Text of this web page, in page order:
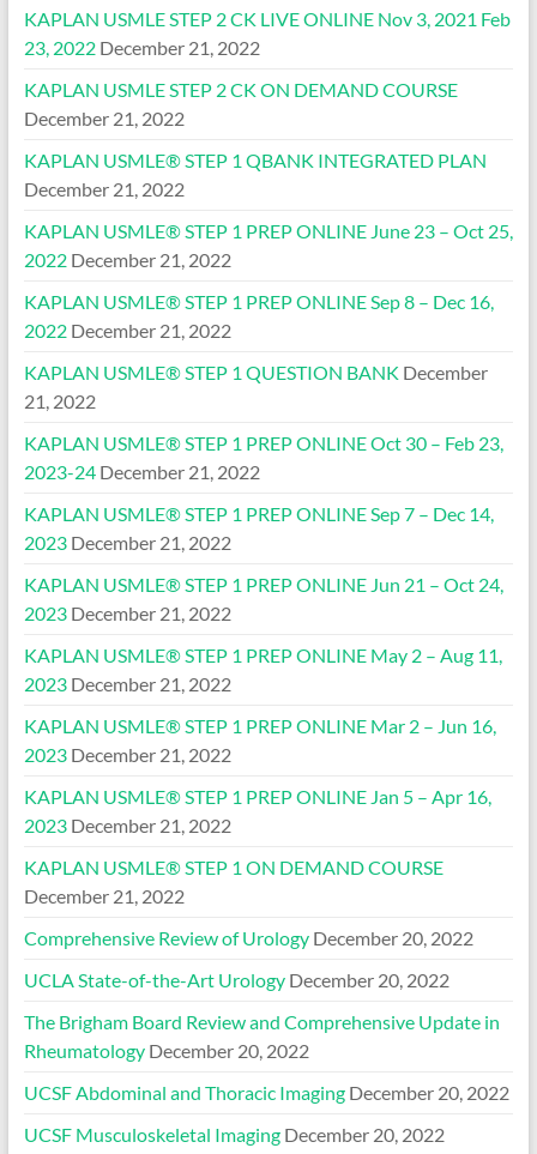
KAPLAN USMLE STEP 2 CK LIVE ONLINE Nov 3, 2021 Feb
23, 2022 December 21, 2022
KAPLAN USMLE STEP 2 CK ON DEMAND COURSE
December 21, 2022
KAPLAN USMLE® STEP 1 QBANK INTEGRATED PLAN
December 21, 2022
KAPLAN USMLE® STEP 1 PREP ONLINE June 23 – Oct 25,
2022 December 21, 2022
KAPLAN USMLE® STEP 1 PREP ONLINE Sep 8 – Dec 16,
2022 December 21, 2022
KAPLAN USMLE® STEP 1 QUESTION BANK December
21, 2022
KAPLAN USMLE® STEP 1 PREP ONLINE Oct 30 – Feb 23,
2023-24 December 21, 2022
KAPLAN USMLE® STEP 1 PREP ONLINE Sep 7 – Dec 14,
2023 December 21, 2022
KAPLAN USMLE® STEP 1 PREP ONLINE Jun 21 – Oct 24,
2023 December 21, 2022
KAPLAN USMLE® STEP 1 PREP ONLINE May 2 – Aug 11,
2023 December 21, 2022
KAPLAN USMLE® STEP 1 PREP ONLINE Mar 2 – Jun 16,
2023 December 21, 2022
KAPLAN USMLE® STEP 1 PREP ONLINE Jan 5 – Apr 16,
2023 December 21, 2022
KAPLAN USMLE® STEP 1 ON DEMAND COURSE
December 21, 2022
Comprehensive Review of Urology December 20, 2022
UCLA State-of-the-Art Urology December 20, 2022
The Brigham Board Review and Comprehensive Update in
Rheumatology December 20, 2022
UCSF Abdominal and Thoracic Imaging December 20, 2022
UCSF Musculoskeletal Imaging December 20, 2022